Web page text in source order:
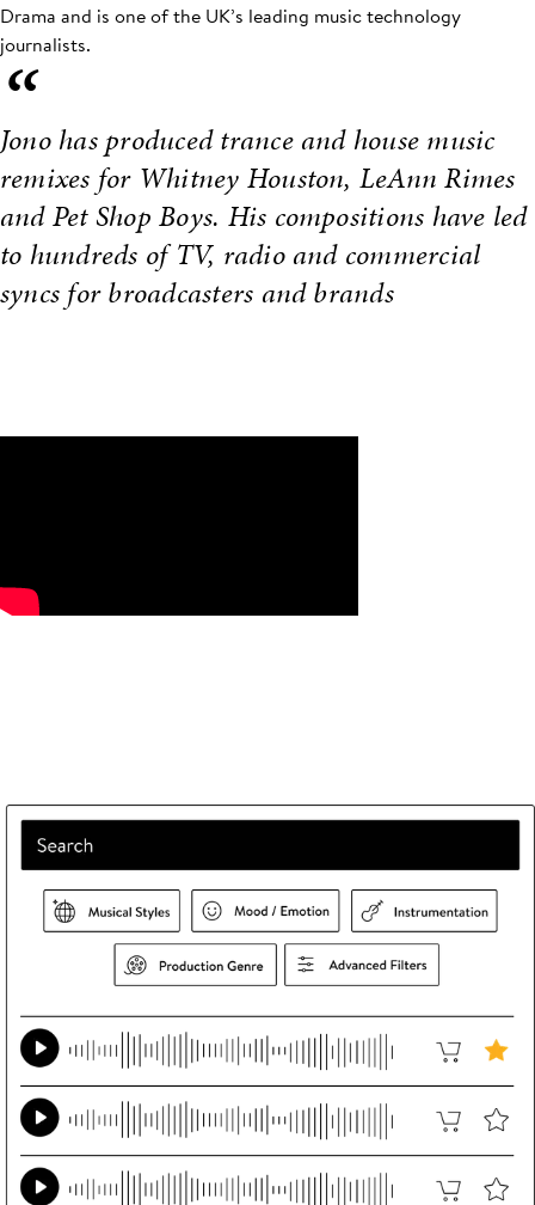
Drama and is one of the UK’s leading music technology
journalists.
“
Jono has produced trance and house music
remixes for Whitney Houston, LeAnn Rimes
and Pet Shop Boys. His compositions have led
to hundreds of TV, radio and commercial
syncs for broadcasters and brands